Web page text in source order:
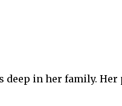
in her family.